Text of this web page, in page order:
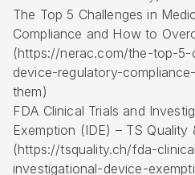
The Top 5 Challenges in
Compliance and How to
(https://nerac.com/the-top-5-
device-regulatory-
them)
FDA Clinical Trials and
Exemption (IDE) – TS Quality
(https://tsquality.ch/fda-
investigational-device-